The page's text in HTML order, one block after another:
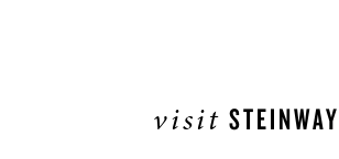
visit STEINWAY